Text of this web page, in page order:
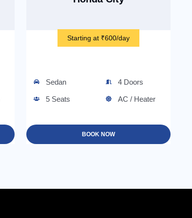
Starting at ₹600/day
Sedan
5 Seats
4 Doors
AC / Heater
BOOK NOW